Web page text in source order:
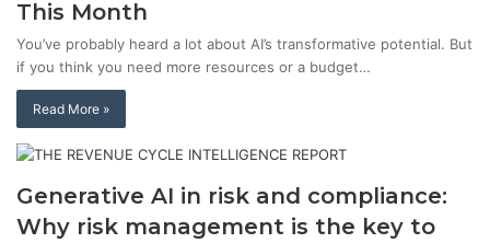
This Month
You’ve probably heard a lot about AI’s transformative potential. But
if you think you need more resources or a budget…
Read More »
Generative AI in risk and compliance:
Why risk management is the key to